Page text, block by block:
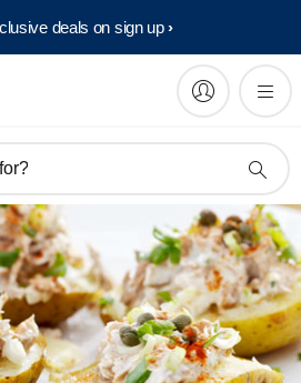
deals on sign up​